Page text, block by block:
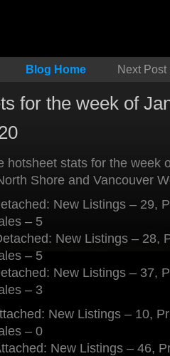
Blog Home Next Post
for the week of
hotsheet stats for the week
Shore and Vancouver
New Listings – 29,
– 5
New Listings – 28,
– 5
New Listings – 37,
– 3
New Listings – 10,
– 0
New Listings – 46,